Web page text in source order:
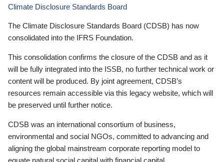
Climate Disclosure Standards Board
The Climate Disclosure Standards Board (CDSB) has now
consolidated into the IFRS Foundation.
This consolidation confirms the closure of the CDSB and as it
will be fully integrated into the ISSB, no further technical work or
content will be produced. By joint agreement, CDSB’s
resources remain accessible via this legacy website, which will
be preserved until further notice.
CDSB was an international consortium of business,
environmental and social NGOs, committed to advancing and
aligning the global mainstream corporate reporting model to
equate natural social capital with financial capital.